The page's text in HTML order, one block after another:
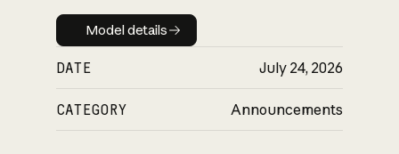
Model details
Model details
DATE July 24, 2026
CATEGORY Announcements